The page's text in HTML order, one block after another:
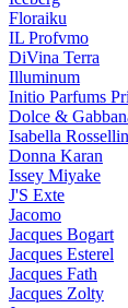
Floraiku
IL Profvmo
DiVina Terra
Illuminum
Initio Parfums
Dolce &
Isabella
Donna Karan
Issey Miyake
J'S Exte
Jacomo
Jacques Bogart
Jacques Esterel
Jacques Fath
Jacques Zolty